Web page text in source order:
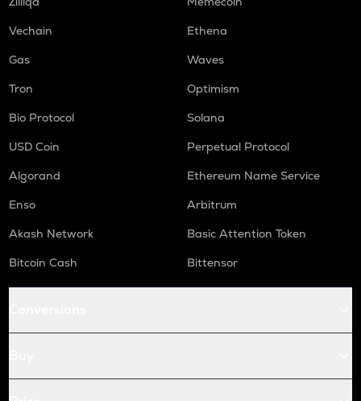
Vechain
Ethena
Gas
Waves
Tron
Optimism
Bio Protocol
Solana
USD Coin
Perpetual Protocol
Algorand
Ethereum Name Service
Enso
Arbitrum
Akash Network
Basic Attention Token
Bitcoin Cash
Bittensor